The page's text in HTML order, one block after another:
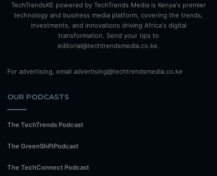
TechTrendsKE powered by TechTrends Media is Kenya's premier
technology and business media platform, covering the trends,
investments, and innovations driving Africa's digital
transformation. Send your tips to
editorial@techtrendsmedia.co.ke.
For advertising, email advertising@techtrendsmedia.co.ke
OUR PODCASTS
The TechTrends Podcast
The GreenShiftPodcast
The TechConnect Podcast